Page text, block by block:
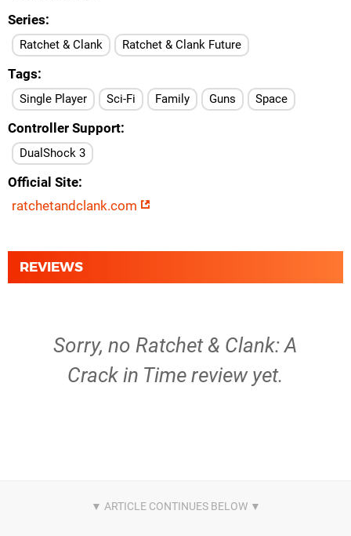
Series
Ratchet & Clank Ratchet & Clank Future
Tags
Single Player Sci-Fi Family Guns Space
Controller Support
DualShock 3
Official Site
ratchetandclank.com
REVIEWS
Sorry, no Ratchet & Clank: A
Crack in Time review yet.